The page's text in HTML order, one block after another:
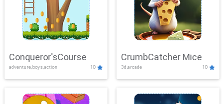
Conqueror'sCourse
adventure,boys,action 10
CrumbCatcher Mice
3d,arcade 10